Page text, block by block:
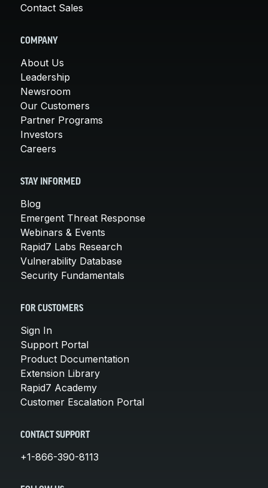
Contact Sales
COMPANY
About Us
Leadership
Newsroom
Our Customers
Partner Programs
Investors
Careers
STAY INFORMED
Blog
Emergent Threat Response
Webinars & Events
Rapid7 Labs Research
Vulnerability Database
Security Fundamentals
FOR CUSTOMERS
Sign In
Support Portal
Product Documentation
Extension Library
Rapid7 Academy
Customer Escalation Portal
CONTACT SUPPORT
+1-866-390-8113